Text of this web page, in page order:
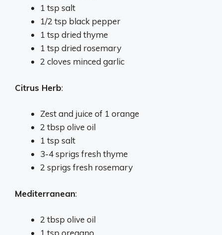
1 tsp salt
1/2 tsp black pepper
1 tsp dried thyme
1 tsp dried rosemary
2 cloves minced garlic
Citrus Herb:
Zest and juice of 1 orange
2 tbsp olive oil
1 tsp salt
3-4 sprigs fresh thyme
2 sprigs fresh rosemary
Mediterranean:
2 tbsp olive oil
1 tsp oregano